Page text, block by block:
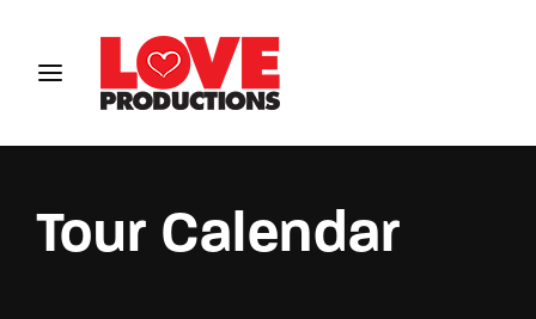
Tour Calendar
Login Register